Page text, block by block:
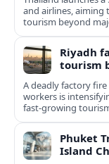
and airlines, aiming
tourism beyond
Riyadh
tourism
A deadly factory
workers is
fast‑growing
Phuket
Island